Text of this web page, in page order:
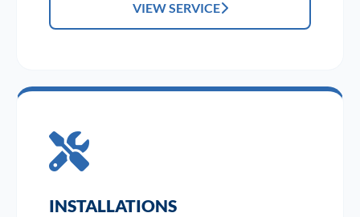
VIEW SERVICE
INSTALLATIONS